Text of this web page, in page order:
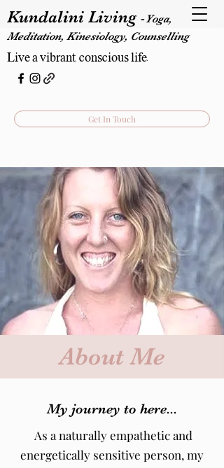
Kundalini Living -Yoga,
Meditation, Kinesiology, Counselling
Live a vibrant, conscious life.
Get In Touch
About Me
My journey to here...
As a naturally empathetic and
energetically sensitive person, my